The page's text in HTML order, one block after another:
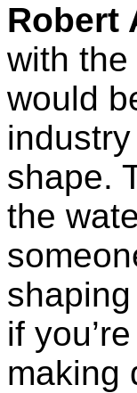
Robert
with
would
shape.
the
if
making